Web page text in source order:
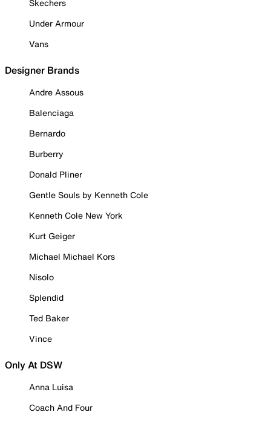
Skechers
Under Armour
Vans
Designer Brands
Andre Assous
Balenciaga
Bernardo
Burberry
Donald Pliner
Gentle Souls by Kenneth Cole
Kenneth Cole New York
Kurt Geiger
Michael Michael Kors
Nisolo
Splendid
Ted Baker
Vince
Only At DSW
Anna Luisa
Coach And Four